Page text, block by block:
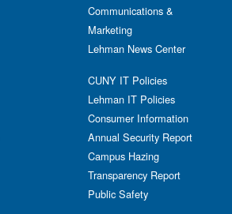
Communications &
Marketing
Lehman News Center
CUNY IT Policies
Lehman IT Policies
Consumer Information
Annual Security Report
Campus Hazing
Transparency Report
Public Safety